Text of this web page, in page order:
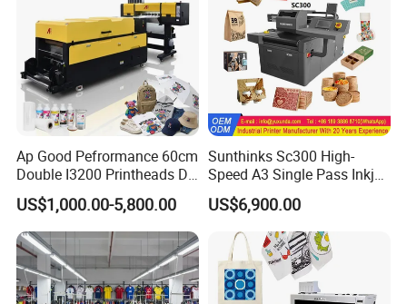
Ap Good Pefrormance 60cm
Double I3200 Printheads Dtf
Printer
US$1,000.00-5,800.00
Sunthinks Sc300 High-
Speed A3 Single Pass Inkjet
Printer for Carrugated
Cardboard Packaging
Printing
US$6,900.00